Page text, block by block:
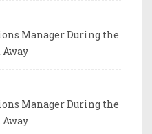
Manager During the
Away
Manager During the
Away